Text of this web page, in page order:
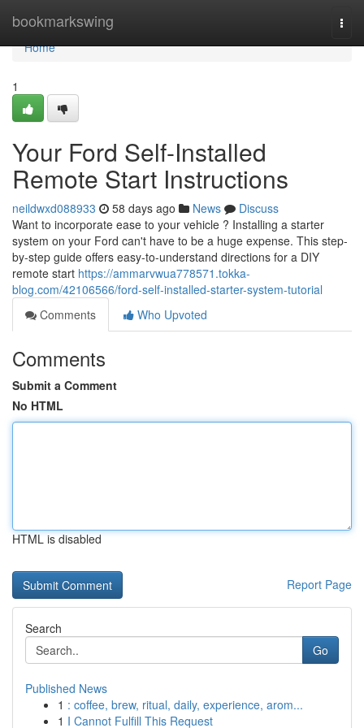
bookmarkswing
Home
Home
1
Your Ford Self-Installed
Remote Start Instructions
neildwxd088933 58 days ago News
Discuss
Want to incorporate ease to your vehicle ? Installing a starter
system on your Ford can't have to be a huge expense. This step-
by-step guide offers easy-to-understand directions for a DIY
remote start https://ammarvwua778571.tokka-
blog.com/42106566/ford-self-installed-starter-system-tutorial
Comments
Who Upvoted
Comments
Submit a Comment
No HTML
HTML is disabled
Report Page
Search
Go
Published News
1 : coffee, brew, ritual, daily, experience, arom...
1 I Cannot Fulfill This Request